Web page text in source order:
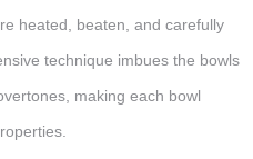
heated, beaten, and carefully
technique imbues the bowls
making each bowl